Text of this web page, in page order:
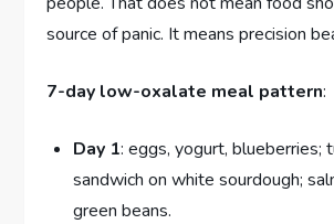
source of panic. It means precision
7-day low-oxalate meal pattern:
Day 1: eggs, yogurt, blueberries;
sandwich on white sourdough;
green beans.